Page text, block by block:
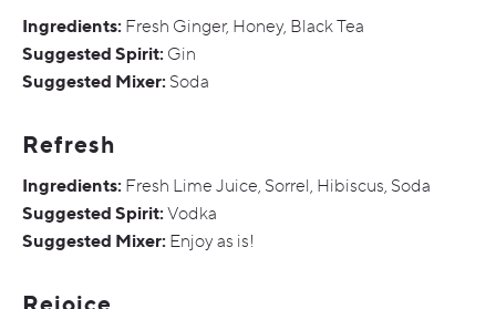
Ingredients: Fresh Ginger, Honey, Black Tea
Suggested Spirit: Gin
Suggested Mixer: Soda
Refresh
Ingredients: Fresh Lime Juice, Sorrel, Hibiscus, Soda
Suggested Spirit: Vodka
Suggested Mixer: Enjoy as is!